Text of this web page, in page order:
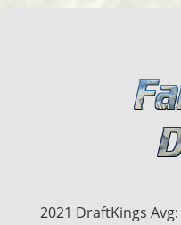
2021 DraftKings Avg: